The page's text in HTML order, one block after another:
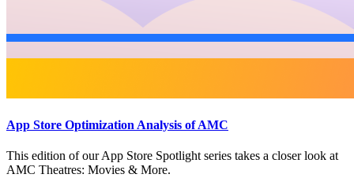
App Store Optimization Analysis of AMC
This edition of our App Store Spotlight series takes a closer look at
AMC Theatres: Movies & More.